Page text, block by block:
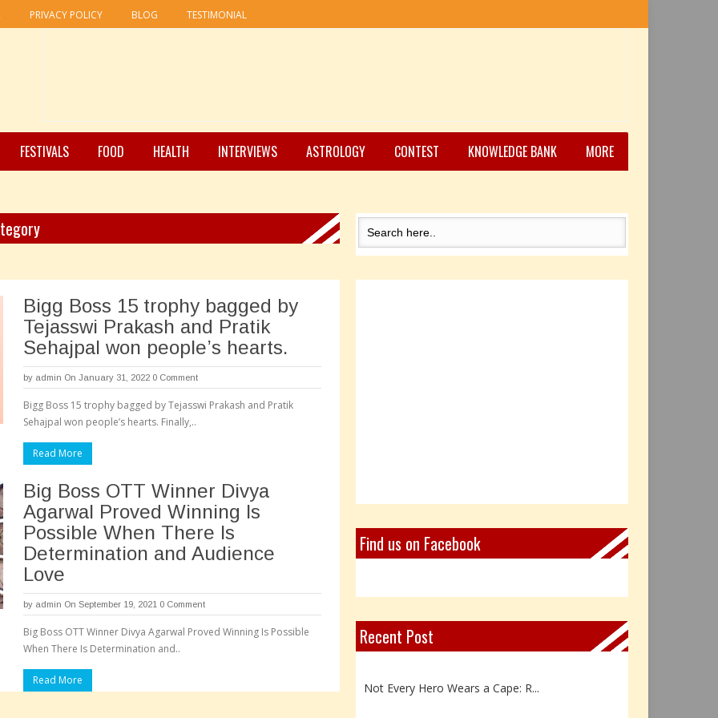
PRIVACY POLICY BLOG TESTIMONIAL
FESTIVALS FOOD HEALTH INTERVIEWS ASTROLOGY CONTEST KNOWLEDGE BANK MORE
Bigg Boss 15 trophy bagged by
Tejasswi Prakash and Pratik
Sehajpal won people’s hearts.
by admin On January 31, 2022 0 Comment
Bigg Boss 15 trophy bagged by Tejasswi Prakash and Pratik
Sehajpal won people’s hearts. Finally,..
Read More
Big Boss OTT Winner Divya
Agarwal Proved Winning Is
Possible When There Is
Determination and Audience
Love
by admin On September 19, 2021 0 Comment
Big Boss OTT Winner Divya Agarwal Proved Winning Is Possible
When There Is Determination and..
Read More
Find us on Facebook
Recent Post
Book Review: Reflections Throu...
Book Review: Dance Like a Tran...